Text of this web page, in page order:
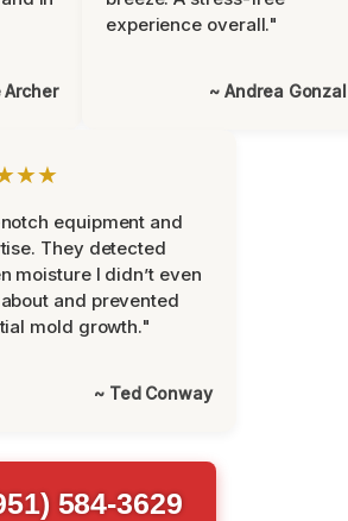
experience overall."
~ Andrea
equipment and
They detected
moisture I didn’t even
and prevented
mold growth."
~ Ted Conway
584-3629